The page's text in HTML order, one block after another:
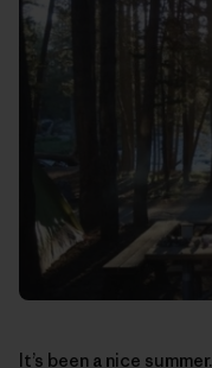
It’s been a nice summer.